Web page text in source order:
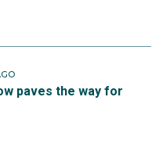
paves the way for